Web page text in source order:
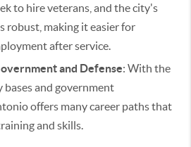
to hire veterans, and the city's
robust, making it easier for
after service.
and Defense: With the
bases and government
offers many career paths that
and skills.